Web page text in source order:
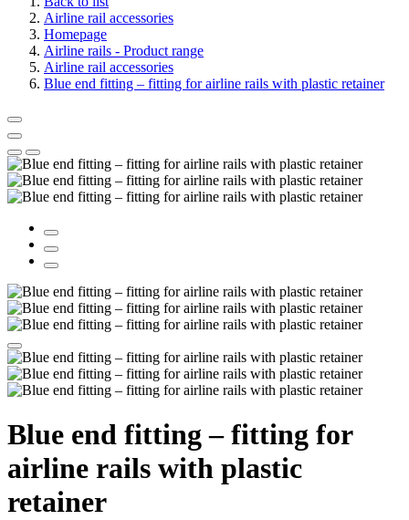
Airline rail accessories
Homepage
Airline rails - Product range
Airline rail accessories
Blue end fitting – fitting for airline rails with plastic retainer
Blue end fitting – fitting for
airline rails with plastic
retainer